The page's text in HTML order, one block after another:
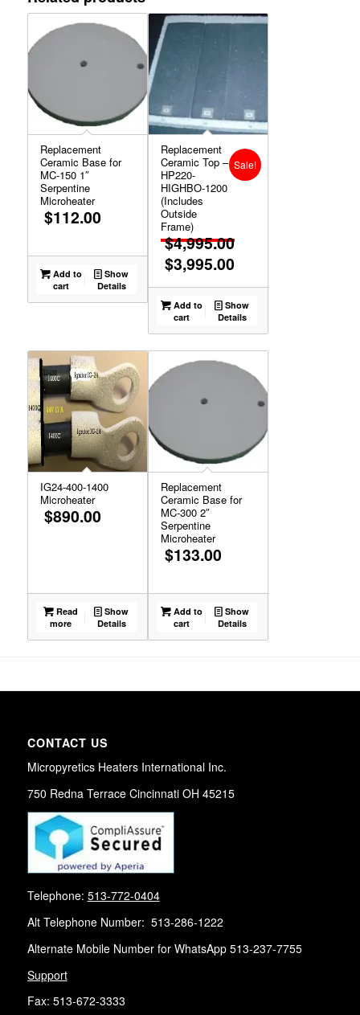
Replacement
Ceramic Base for
MC-150 1″
Serpentine
Microheater
$112.00
Add to
cart
Show
Details
Replacement
Ceramic Top –
HP220-
HIGHBO-1200
(Includes
Outside
Frame)
$4,995.00
Original
was:
$4,995.00.
$3,995.00
Current
price
Sale!
Add to
cart
Show
Details
IG24-400-1400
Microheater
$890.00
Read
more
Show
Details
Replacement
Ceramic Base for
MC-300 2″
Serpentine
Microheater
$133.00
Add to
cart
Show
Details
CONTACT US
Micropyretics Heaters International Inc.
750 Redna Terrace Cincinnati OH 45215
Telephone: 513-772-0404
Alt Telephone Number: 513-286-1222
Alternate Mobile Number for WhatsApp 513-237-7755
Support
Fax: 513-672-3333